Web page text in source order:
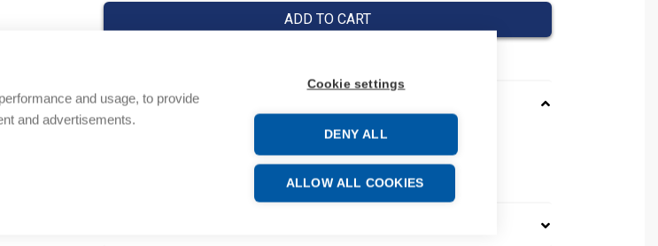
and usage, to provide
and advertisements.
Cookie settings
DENY ALL
ALLOW ALL COOKIES
ADD TO CART
Product codes
Product commodity code: 85365080